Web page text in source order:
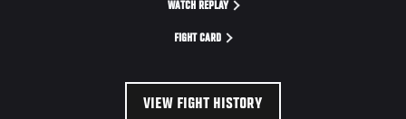
WATCH REPLAY
FIGHT CARD
VIEW FIGHT HISTORY